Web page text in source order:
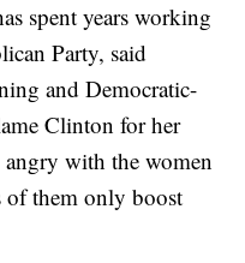
spent years working
Party, said
and Democratic-
Clinton for her
with the women
of them only boost